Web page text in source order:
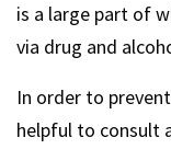
is a large part of
via drug and
In order to
helpful to consult